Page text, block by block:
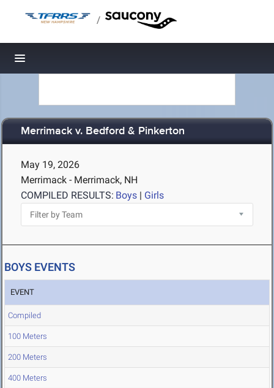
/
Toggle navigation
Merrimack v. Bedford & Pinkerton
May 19, 2026
Merrimack - Merrimack, NH
COMPILED RESULTS: Boys | Girls
BOYS EVENTS
EVENT
Compiled
100 Meters
200 Meters
400 Meters